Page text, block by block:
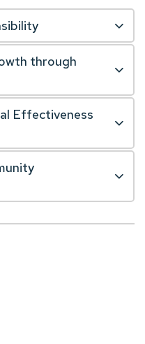
through
Effectiveness